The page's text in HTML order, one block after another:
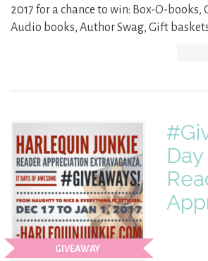
2017 for a chance to win: Box-O-books,
Audio books, Author Swag, Gift
GIVEAWAY